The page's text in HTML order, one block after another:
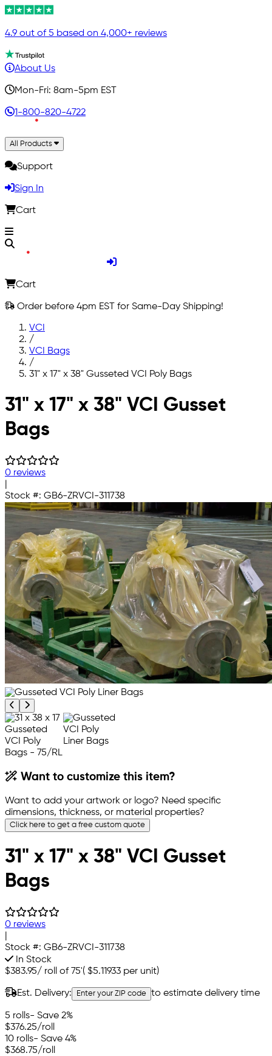
4.9 out of 5 based on 4,000+ reviews
About Us
Mon-Fri: 8am-5pm EST
1-800-820-4722
All Products
Support
Sign In
Cart
Cart
Order before 4pm EST for Same-Day Shipping!
VCI
/
VCI Bags
/
31" x 17" x 38" Gusseted VCI Poly Bags
Skip to main content
31" x 17" x 38" VCI Gusset
Bags
0 reviews
Stock #: GB6-ZRVCI-311738
Previous product image
Next product image
Want to customize this item?
Want to add your artwork or logo? Need specific
dimensions, thickness, or material properties?
Click here to get a free custom quote
31" x 17" x 38" VCI Gusset
Bags
0 reviews
Stock #: GB6-ZRVCI-311738
In Stock
$383.95/ roll of 75'( $5.11933 per unit)
Est. Delivery: Enter your ZIP code to estimate delivery time
5 rolls- Save 2%
$376.25/roll
10 rolls- Save 4%
$368.75/roll